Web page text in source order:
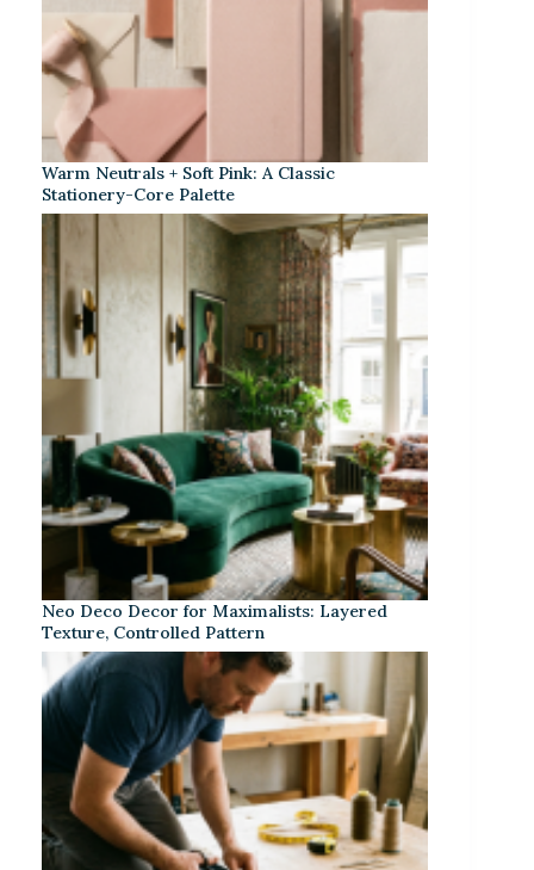
Warm Neutrals + Soft Pink: A Classic
Stationery-Core Palette
Neo Deco Decor for Maximalists: Layered
Texture, Controlled Pattern